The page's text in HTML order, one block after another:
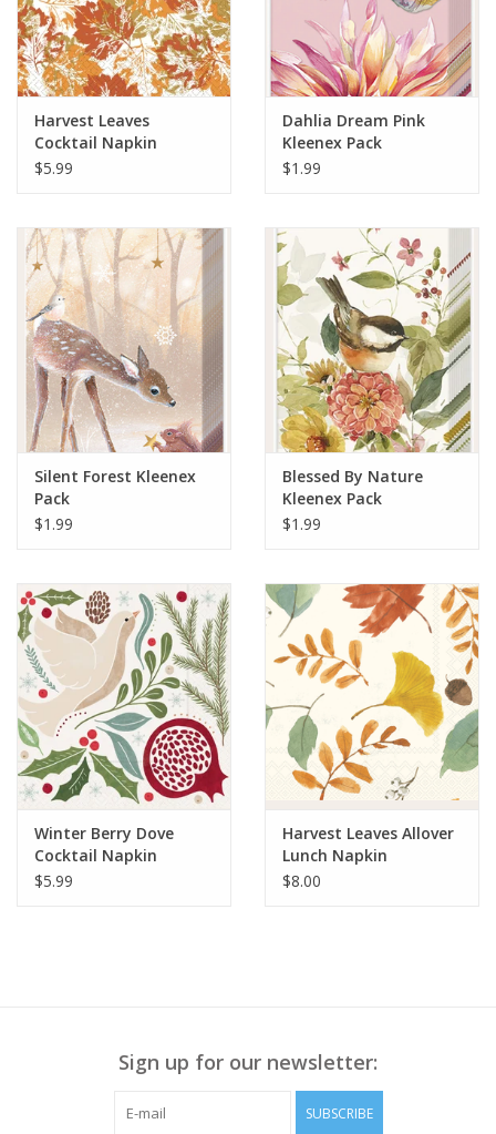
Harvest Leaves
Cocktail Napkin
$5.99
Dahlia Dream Pink
Kleenex Pack
$1.99
Silent Forest Kleenex
Pack
$1.99
Blessed By Nature
Kleenex Pack
$1.99
Winter Berry Dove
Cocktail Napkin
$5.99
Harvest Leaves Allover
Lunch Napkin
$8.00
Sign up for our newsletter:
SUBSCRIBE